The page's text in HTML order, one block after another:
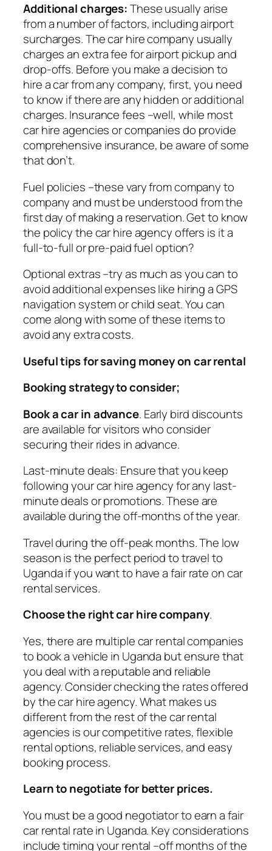
Additional charges:These usually arise
from a number of factors, including airport
surcharges. The car hire company usually
charges an extra fee for airport pickup and
drop-offs. Before you make a decision to
hire a car from any company, first, you need
to know if there are any hidden or additional
charges. Insurance fees –well, while most
car hire agencies or companies do provide
comprehensive insurance, be aware of some
that don’t.
Fuel policies –these vary from company to
company and must be understood from the
first day of making a reservation. Get to know
the policy the car hire agency offers is it a
full-to-full or pre-paid fuel option?
Optional extras –try as much as you can to
avoid additional expenses like hiring a GPS
navigation system or child seat. You can
come along with some of these items to
avoid any extra costs.
Useful tips for saving money on car rental
Booking strategy to consider;
Book a car in advance. Early bird discounts
are available for visitors who consider
securing their rides in advance.
Last-minute deals: Ensure that you keep
following your car hire agency for any last-
minute deals or promotions. These are
available during the off-months of the year.
Travel during the off-peak months. The low
season is the perfect period to travel to
Uganda if you want to have a fair rate on car
rental services.
Choose the right car hire company.
Yes, there are multiple car rental companies
to book a vehicle in Uganda but ensure that
you deal with a reputable and reliable
agency. Consider checking the rates offered
by the car hire agency. What makes us
different from the rest of the car rental
agencies is our competitive rates, flexible
rental options, reliable services, and easy
booking process.
Learn to negotiate for better prices.
You must be a good negotiator to earn a fair
car rental rate in Uganda. Key considerations
include timing your rental –off months of the